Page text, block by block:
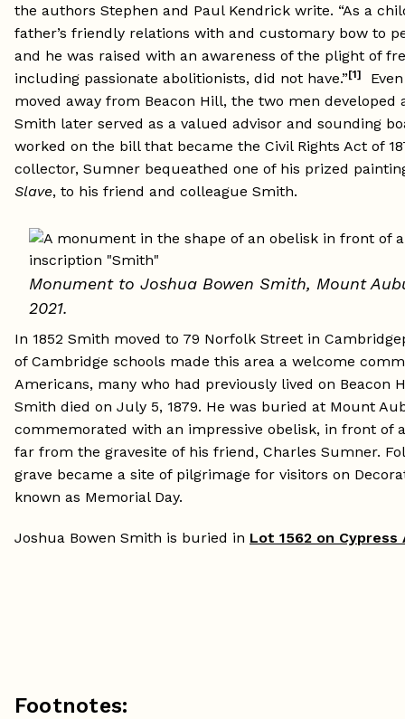
the authors Stephen and Paul Kendrick write. “As a
father’s friendly relations with and customary bow to
and he was raised with an awareness of the plight of
including passionate abolitionists, did not have.”[1]
moved away from Beacon Hill, the two men developed
Smith later served as a valued advisor and sounding
worked on the bill that became the Civil Rights Act of
collector, Sumner bequeathed one of his prized
Slave, to his friend and colleague Smith.
Monument to Joshua Bowen Smith, Mount
2021.
In 1852 Smith moved to 79 Norfolk Street in
of Cambridge schools made this area a welcome
Americans, many who had previously lived on Beacon
Smith died on July 5, 1879. He was buried at Mount
commemorated with an impressive obelisk, in front of
far from the gravesite of his friend, Charles Sumner.
grave became a site of pilgrimage for visitors on
known as Memorial Day.
Joshua Bowen Smith is buried in Lot 1562 on Cypress
Footnotes: